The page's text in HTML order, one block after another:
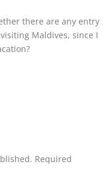
there are any entry
Maldives, since I
Required